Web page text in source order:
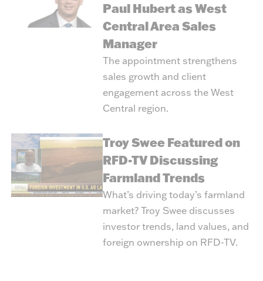
Paul Hubert as West
Central Area Sales
Manager
The appointment strengthens
sales growth and client
engagement across the West
Central region.
Troy Swee Featured on
RFD-TV Discussing
Farmland Trends
What’s driving today’s farmland
market? Troy Swee discusses
investor trends, land values, and
foreign ownership on RFD-TV.